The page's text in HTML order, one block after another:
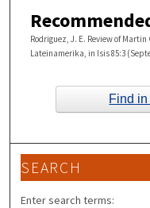
Rodriguez, J. E. Review of
Lateinamerika, in Isis 85:3
Find
SEARCH
Enter search terms: